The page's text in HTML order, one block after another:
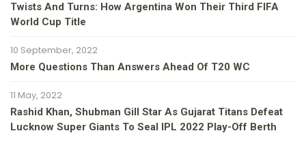
Twists And Turns: How Argentina Won Their Third FIFA
World Cup Title
10 September, 2022
More Questions Than Answers Ahead Of T20 WC
11 May, 2022
Rashid Khan, Shubman Gill Star As Gujarat Titans Defeat
Lucknow Super Giants To Seal IPL 2022 Play-Off Berth